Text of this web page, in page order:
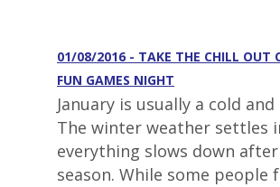
01/08/2016 - TAKE THE CHILL OUT
FUN GAMES NIGHT
January is usually a cold
The winter weather settles
everything slows down
season. While some people